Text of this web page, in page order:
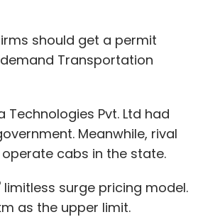
should get a permit
Transportation
Technologies Pvt. Ltd had
Meanwhile, rival
operate cabs in the state.
surge pricing model.
as the upper limit.